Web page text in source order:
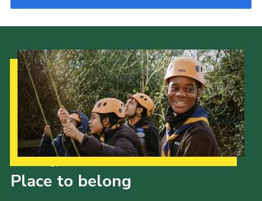
Place to belong